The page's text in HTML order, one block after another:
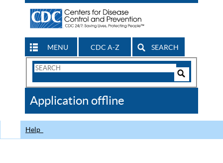
MENU CDC A-Z SEARCH
Search
CDC
Application offline
Help